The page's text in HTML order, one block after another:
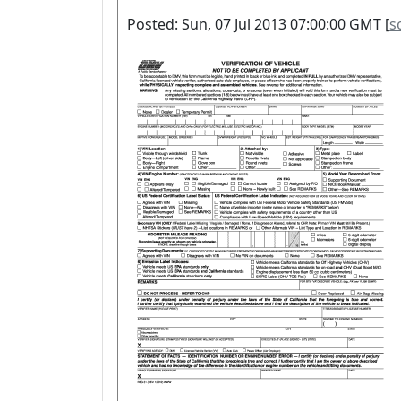
Posted: Sun, 07 Jul 2013 07:00:00 GMT [